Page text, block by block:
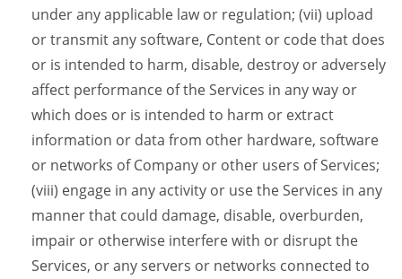
under any applicable law or regulation; (vii) upload
or transmit any software, Content or code that does
or is intended to harm, disable, destroy or adversely
affect performance of the Services in any way or
which does or is intended to harm or extract
information or data from other hardware, software
or networks of Company or other users of Services;
(viii) engage in any activity or use the Services in any
manner that could damage, disable, overburden,
impair or otherwise interfere with or disrupt the
Services, or any servers or networks connected to